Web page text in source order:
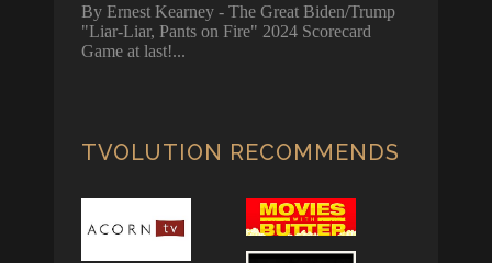
By Ernest Kearney - The Great Biden/Trump
"Liar-Liar, Pants on Fire" 2024 Scorecard
Game at last!
TVOLUTION RECOMMENDS